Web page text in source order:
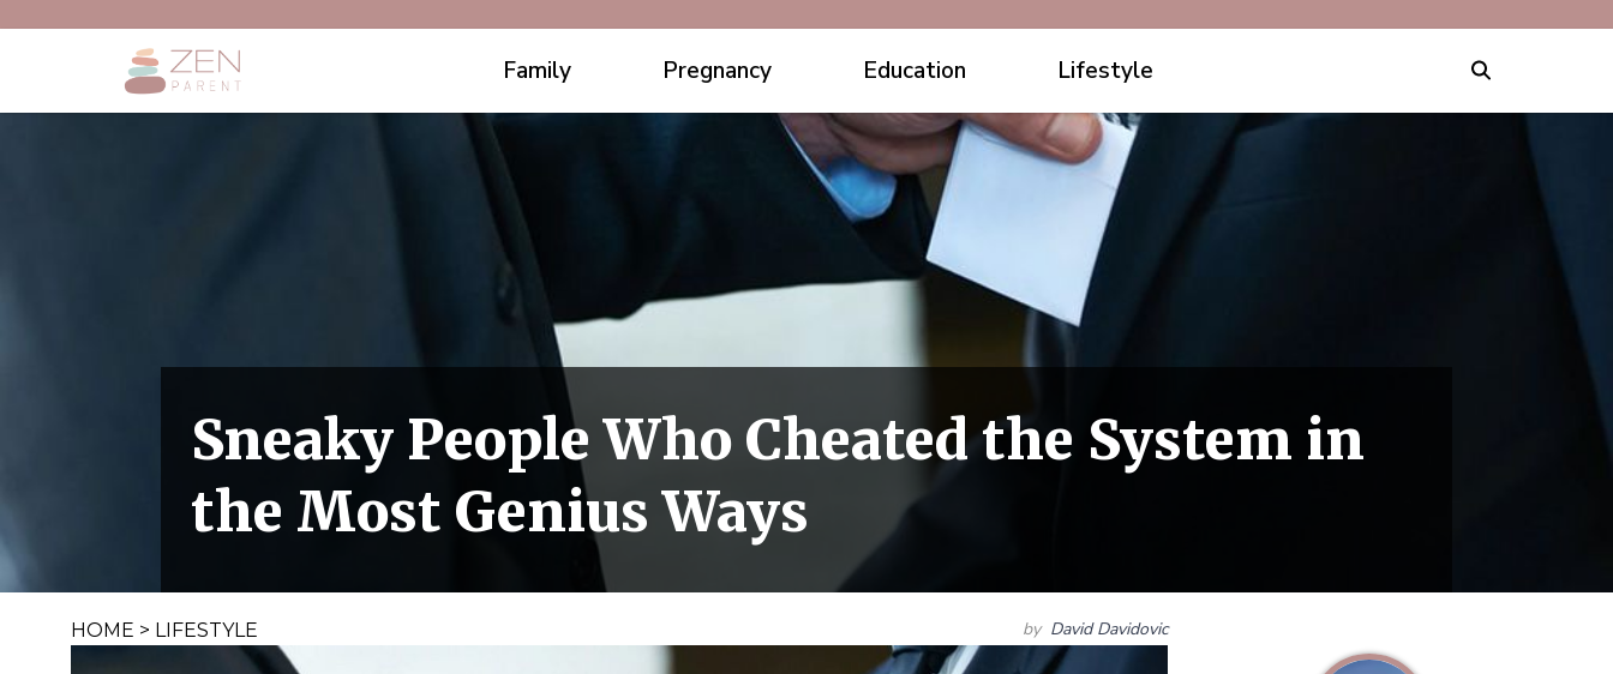
Family Pregnancy Education Lifestyle
Sneaky People Who Cheated the System in
the Most Genius Ways
HOME > LIFESTYLE by David Davidovic